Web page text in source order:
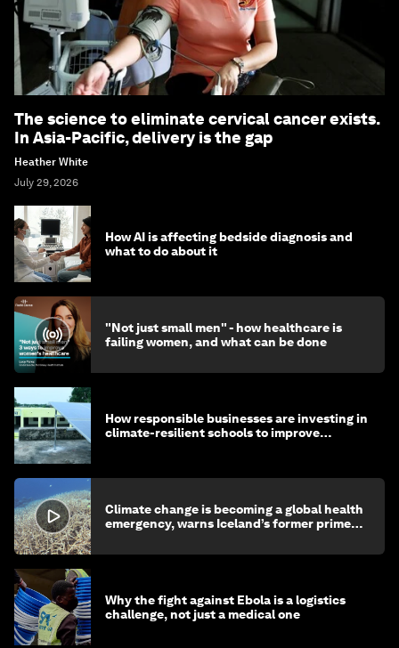
The science to eliminate cervical cancer exists.
In Asia-Pacific, delivery is the gap
Heather White
July 29, 2026
How AI is affecting bedside diagnosis and
what to do about it
"Not just small men" - how healthcare is
failing women, and what can be done
How responsible businesses are investing in
climate-resilient schools to improve
Climate change is becoming a global health
emergency, warns Iceland’s former prime
Why the fight against Ebola is a logistics
challenge, not just a medical one